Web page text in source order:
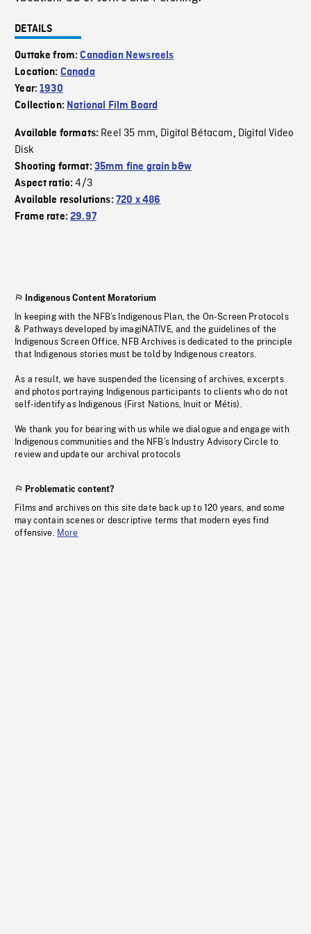
DETAILS
Outtake from:Canadian Newsreels
Location: Canada
Year:1930
Collection: National Film Board
Available formats: Reel 35 mm, Digital Bétacam, Digital Video
Disk
Shooting format: 35mm fine grain b&w
Aspect ratio:4/3
Available resolutions: 720 x 486
Frame rate:29.97
Indigenous Content Moratorium
In keeping with the NFB’s Indigenous Plan, the On-Screen Protocols
& Pathways developed by imagiNATIVE, and the guidelines of the
Indigenous Screen Office, NFB Archives is dedicated to the principle
that Indigenous stories must be told by Indigenous creators.
As a result, we have suspended the licensing of archives, excerpts
and photos portraying Indigenous participants to clients who do not
self-identify as Indigenous (First Nations, Inuit or Métis).
We thank you for bearing with us while we dialogue and engage with
Indigenous communities and the NFB’s Industry Advisory Circle to
review and update our archival protocols
Problematic content?
Films and archives on this site date back up to 120 years, and some
may contain scenes or descriptive terms that modern eyes find
offensive. More